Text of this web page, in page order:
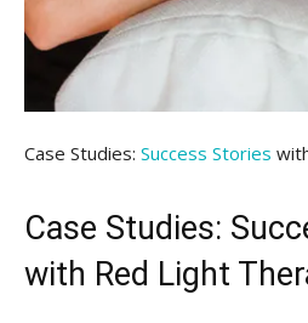
Case Studies:⁣ Success Stories
Case⁢ Studies:
with Red Light